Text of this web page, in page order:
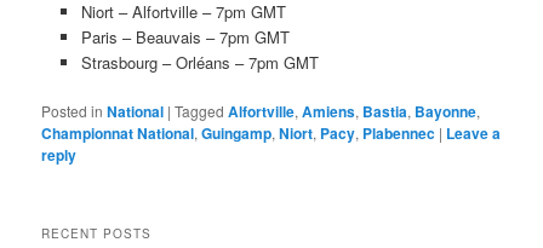
Niort – Alfortville – 7pm GMT
Paris – Beauvais – 7pm GMT
Strasbourg – Orléans – 7pm GMT
Posted in National |Tagged Alfortville,Amiens, Bastia, Bayonne,
Championnat National,Guingamp,Niort, Pacy, Plabennec | Leave a
reply
RECENT POSTS